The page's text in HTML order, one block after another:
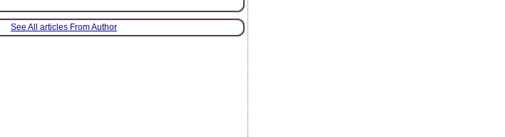
See All articles From Author